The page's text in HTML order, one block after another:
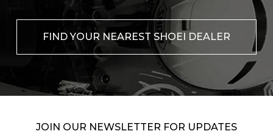
FIND YOUR NEAREST SHOEI DEALER
JOIN OUR NEWSLETTER FOR UPDATES